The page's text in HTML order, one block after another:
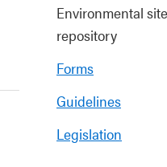
Environmental
repository
Forms
Guidelines
Legislation